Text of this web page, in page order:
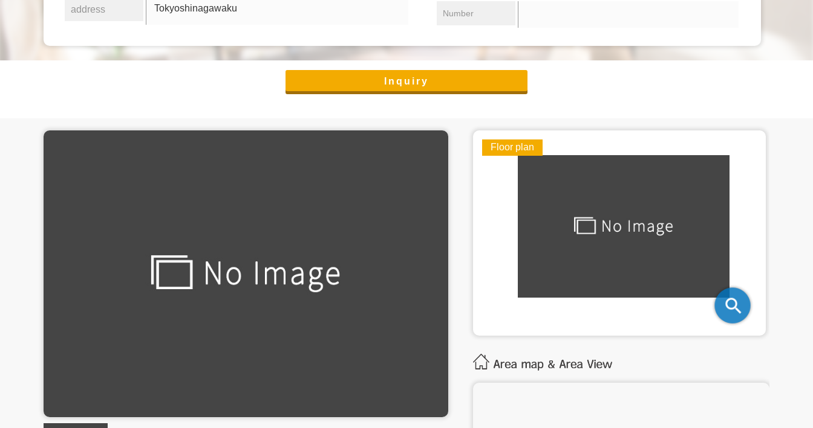
address Tokyoshinagawaku Number
Inquiry
Floor plan